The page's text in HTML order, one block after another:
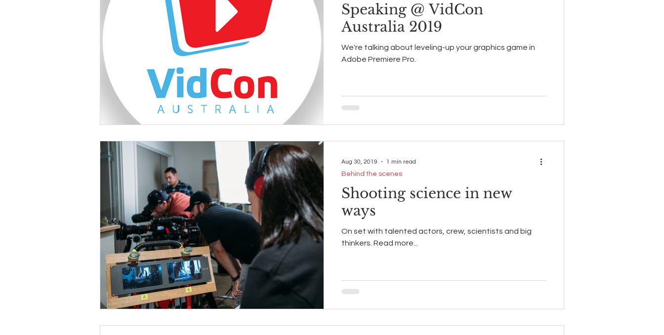
Speaking @ VidCon
Australia 2019
We're talking about leveling-up your graphics game in
Adobe Premiere Pro.
Shooting science in new
ways
On set with talented actors, crew, scientists and big
thinkers. Read more...
Behind the scenes
Aug 30, 2019 1 min read